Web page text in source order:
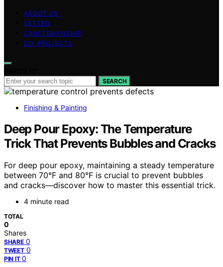
ABOUT US
VETTED
CRAFTSMANSHIP
DIY PROJECTS
SEARCH
Finishing & Painting
Deep Pour Epoxy: The Temperature
Trick That Prevents Bubbles and Cracks
For deep pour epoxy, maintaining a steady temperature
between 70°F and 80°F is crucial to prevent bubbles
and cracks—discover how to master this essential trick.
4 minute read
TOTAL
0
Shares
SHARE 0
TWEET 0
PIN IT 0